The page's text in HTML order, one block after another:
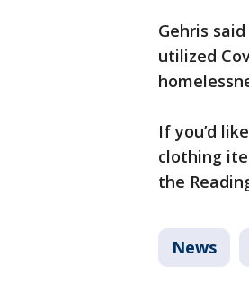
Gehris
utilized
If you’d
clothing
the
News